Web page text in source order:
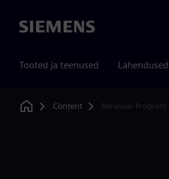
Siemens
Tooted ja teenused Lahendused
Home
Content Renewal Program